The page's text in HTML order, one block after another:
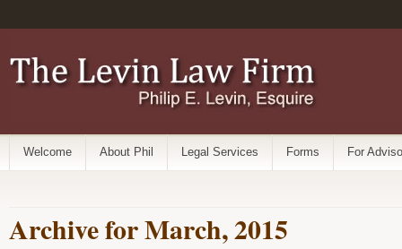
Welcome About Phil Legal Services Forms For
Archive for March, 2015